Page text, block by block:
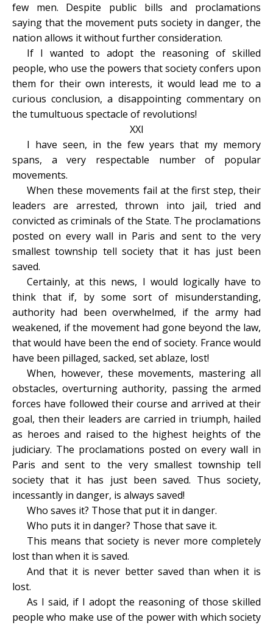
few men. Despite public bills and proclamations
saying that the movement puts society in danger, the
nation allows it without further consideration.
If I wanted to adopt the reasoning of skilled
people, who use the powers that society confers upon
them for their own interests, it would lead me to a
curious conclusion, a disappointing commentary on
the tumultuous spectacle of revolutions!
XXI
I have seen, in the few years that my memory
spans, a very respectable number of popular
movements.
When these movements fail at the first step, their
leaders are arrested, thrown into jail, tried and
convicted as criminals of the State. The proclamations
posted on every wall in Paris and sent to the very
smallest township tell society that it has just been
saved.
Certainly, at this news, I would logically have to
think that if, by some sort of misunderstanding,
authority had been overwhelmed, if the army had
weakened, if the movement had gone beyond the law,
that would have been the end of society. France would
have been pillaged, sacked, set ablaze, lost!
When, however, these movements, mastering all
obstacles, overturning authority, passing the armed
forces have followed their course and arrived at their
goal, then their leaders are carried in triumph, hailed
as heroes and raised to the highest heights of the
judiciary. The proclamations posted on every wall in
Paris and sent to the very smallest township tell
society that it has just been saved. Thus society,
incessantly in danger, is always saved!
Who saves it? Those that put it in danger.
Who puts it in danger? Those that save it.
This means that society is never more completely
lost than when it is saved.
And that it is never better saved than when it is
lost.
As I said, if I adopt the reasoning of those skilled
people who make use of the power with which society